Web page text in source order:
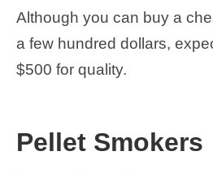
Although you can buy a
a few hundred dollars,
$500 for quality.
Pellet Smokers